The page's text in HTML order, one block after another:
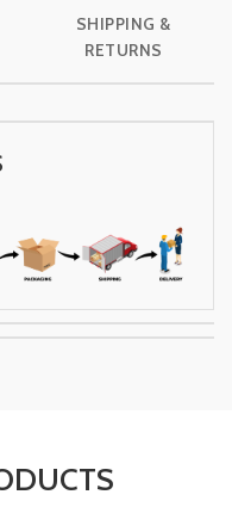
SHIPPING &
RETURNS